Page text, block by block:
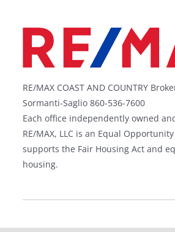
RE/MAX COAST AND COUNTRY
Sormanti-Saglio 860-536-7600
Each office independently owned
RE/MAX, LLC is an Equal
supports the Fair Housing Act and
housing.